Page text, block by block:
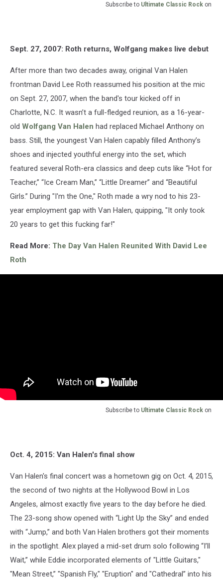
Subscribe to Ultimate Classic Rock on
Sept. 27, 2007: Roth returns, Wolfgang makes live debut
After more than two decades away, original Van Halen
frontman David Lee Roth reassumed his position at the mic
on Sept. 27, 2007, when the band's tour kicked off in
Charlotte, N.C. It wasn’t a full-fledged reunion, as a 16-year-
old Wolfgang Van Halen had replaced Michael Anthony on
bass. Still, the youngest Van Halen capably filled Anthony’s
shoes and injected youthful energy into the set, which
featured several Roth-era classics and deep cuts like “Hot for
Teacher,” “Ice Cream Man,” “Little Dreamer” and “Beautiful
Girls.” During "I'm the One," Roth made a wry nod to his 23-
year employment gap with Van Halen, quipping, "It only took
20 years to get this fucking far!"
Read More: The Day Van Halen Reunited With David Lee
Roth
Subscribe to Ultimate Classic Rock on
Oct. 4, 2015: Van Halen's final show
Van Halen's final concert was a hometown gig on Oct. 4, 2015,
the second of two nights at the Hollywood Bowl in Los
Angeles, almost exactly five years to the day before he died.
The 23-song show opened with “Light Up the Sky” and ended
with “Jump,” and both Van Halen brothers got their moments
in the spotlight. Alex played a mid-set drum solo following “I’ll
Wait,” while Eddie incorporated elements of "Little Guitars,"
"Mean Street,” "Spanish Fly," "Eruption" and "Cathedral” into his